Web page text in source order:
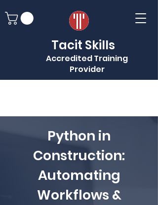
Tacit Skills
Accredited Training
Provider
Python in
Construction:
Automating
Workflows &